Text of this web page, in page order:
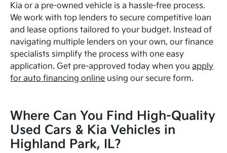
Kia or a pre-owned vehicle is a hassle-free process.
We work with top lenders to secure competitive loan
and lease options tailored to your budget. Instead of
navigating multiple lenders on your own, our finance
specialists simplify the process with one easy
application. Get pre-approved today when youapply
for auto financing online using our secure form.
Where Can You Find High-Quality
Used Cars & Kia Vehicles in
Highland Park, IL?